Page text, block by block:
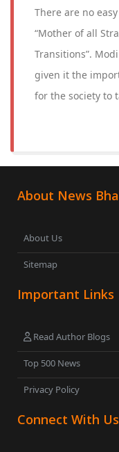
There are no
“Mother of all
Transitions”.
given it the
for the society to
About News
About Us
Sitemap
Important Links
Read Author Blogs
Top 500 News
Privacy Policy
Connect With Us